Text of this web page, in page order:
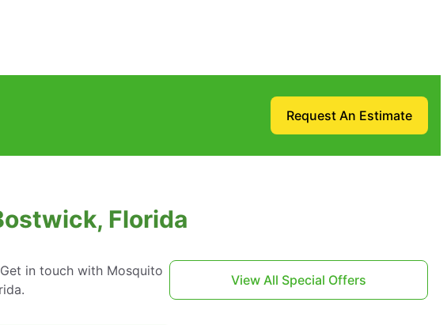
Request An Estimate
Florida
in touch with Mosquito
View All Special Offers